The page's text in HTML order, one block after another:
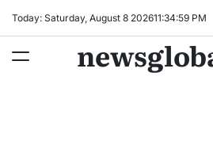
Today: Saturday, August 8 202611:35:00 PM